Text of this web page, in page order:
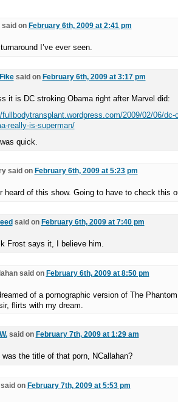
said on February 6th, 2009 at 2:41 pm
I’ve ever seen.
said on February 6th, 2009 at 3:17 pm
it is DC stroking Obama right after Marvel did:
fullbodytransplant.wordpress.com/2009/02/06/dc-
really-is-superman/
quick.
said on February 6th, 2009 at 5:23 pm
heard of this show. Going to have to check this
said on February 6th, 2009 at 7:40 pm
Frost says it, I believe him.
said on February 6th, 2009 at 8:50 pm
of a pornographic version of The
flirts with my dream.
said on February 7th, 2009 at 1:29 am
was the title of that porn, NCallahan?
on February 7th, 2009 at 5:53 pm